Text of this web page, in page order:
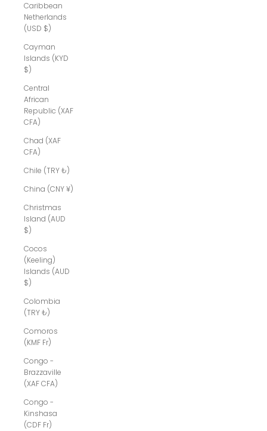
Caribbean
Netherlands
(USD $)
Cayman
Islands (KYD
$)
Central
African
Republic (XAF
CFA)
Chad (XAF
CFA)
Chile (TRY ₺)
China (CNY ¥)
Christmas
Island (AUD
$)
Cocos
(Keeling)
Islands (AUD
$)
Colombia
(TRY ₺)
Comoros
(KMF Fr)
Congo -
Brazzaville
(XAF CFA)
Congo -
Kinshasa
(CDF Fr)